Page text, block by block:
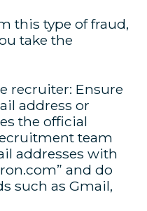
this type of fraud,
take the
recruiter: Ensure
address or
the official
team
addresses with
and do
such as Gmail,